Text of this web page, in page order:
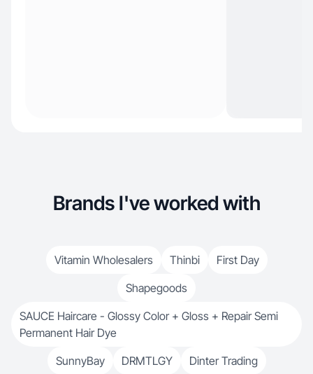
Brands I've worked with
Vitamin Wholesalers Thinbi
First Day
Shapegoods
SAUCE Haircare - Glossy Color + Gloss + Repair Semi
Permanent Hair Dye
SunnyBay
DRMTLGY
Dinter Trading